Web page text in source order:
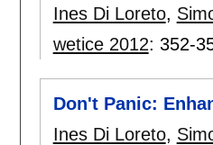
Ines Di Loreto,
wetice 2012: 352-
Don't Panic:
Ines Di Loreto,